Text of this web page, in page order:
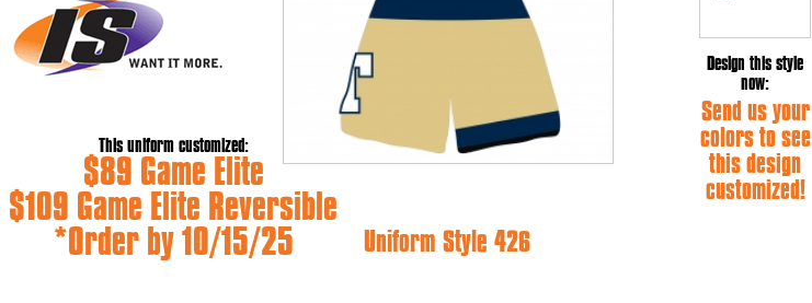
This uniform customized:
$89 Game Elite
$109 Game Elite Reversible
*Order by 10/15/25
Design this style
now:
Send us your
colors to see
this design
customized!
Uniform Style 426